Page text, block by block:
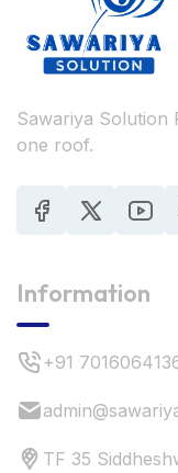
Sawariya Solution
one roof.
Information
+91
TF 35